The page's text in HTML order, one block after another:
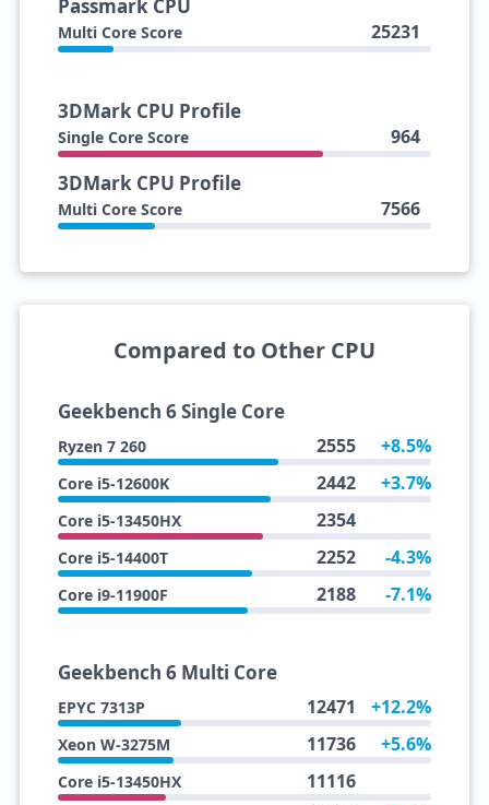
Passmark CPU
Multi Core Score 25231
3DMark CPU Profile
Single Core Score 964
3DMark CPU Profile
Multi Core Score 7566
Compared to Other CPU
Geekbench 6 Single Core
Ryzen 7 260 2555 +8.5%
Core i5-12600K 2442 +3.7%
Core i5-13450HX 2354
Core i5-14400T 2252 -4.3%
Core i9-11900F 2188 -7.1%
Geekbench 6 Multi Core
EPYC 7313P 12471 +12.2%
Xeon W-3275M 11736 +5.6%
Core i5-13450HX 11116